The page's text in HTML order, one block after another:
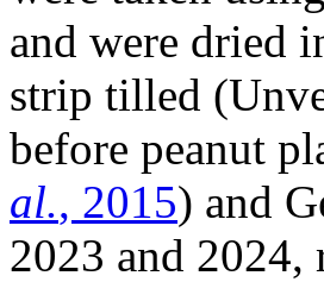
and were dried
strip tilled
before peanut
al., 2015) and
2023 and 2024,